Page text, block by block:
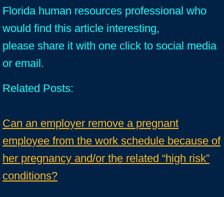
Florida human resources professional who
would find this article interesting,
please share it with one click to social media
or email.
Related Posts:
Can an employer remove a pregnant
employee from the work schedule because of
her pregnancy and/or the related “high risk”
conditions?